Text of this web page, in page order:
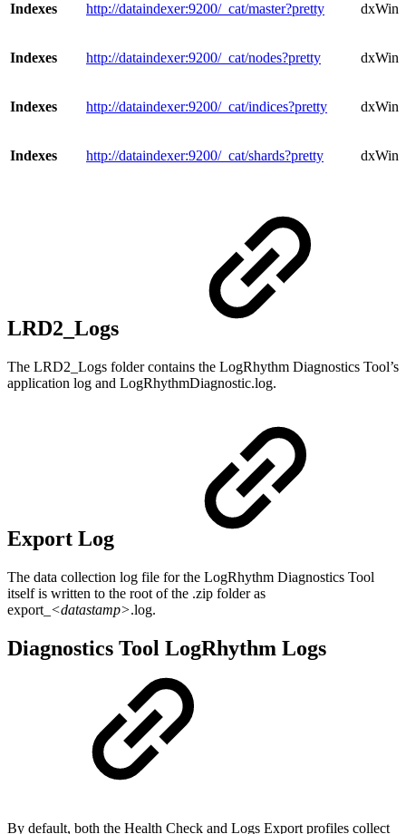
Indexes http://dataindexer:9200/_cat/master?pretty
Indexes http://dataindexer:9200/_cat/nodes?pretty
Indexes http://dataindexer:9200/_cat/indices?pretty
Indexes http://dataindexer:9200/_cat/shards?pretty
LRD2_Logs
The LRD2_Logs folder contains the LogRhythm Diagnostics Tool’s
application log and LogRhythmDiagnostic.log.
Export Log
The data collection log file for the LogRhythm Diagnostics Tool
itself is written to the root of the .zip folder as
export_ <datastamp>.log.
Diagnostics Tool LogRhythm Logs
By default, both the Health Check and Logs Export profiles collect